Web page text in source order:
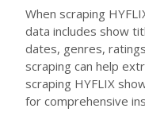
When scraping
data includes show
dates, genres,
scraping can help
scraping HYFLIX
for comprehensive